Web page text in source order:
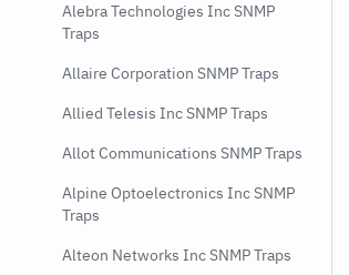
Alebra Technologies Inc SNMP
Traps
Allaire Corporation SNMP Traps
Allied Telesis Inc SNMP Traps
Allot Communications SNMP Traps
Alpine Optoelectronics Inc SNMP
Traps
Alteon Networks Inc SNMP Traps